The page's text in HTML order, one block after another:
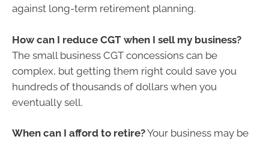
against long-term retirement planning.
How can I reduce CGT when I sell my business?
The small business CGT concessions can be
complex, but getting them right could save you
hundreds of thousands of dollars when you
eventually sell.
When can I afford to retire?Your business may be